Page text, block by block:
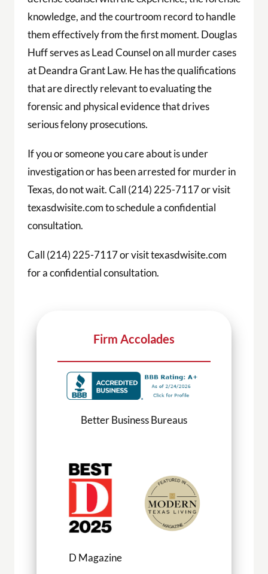
knowledge, and the courtroom record to handle
them effectively from the first moment. Douglas
Huff serves as Lead Counsel on all murder cases
at Deandra Grant Law. He has the qualifications
that are directly relevant to evaluating the
forensic and physical evidence that drives
serious felony prosecutions.
If you or someone you care about is under
investigation or has been arrested for murder in
Texas, do not wait. Call (214) 225-7117 or visit
texasdwisite.com to schedule a confidential
consultation.
Call (214) 225-7117 or visit texasdwisite.com
for a confidential consultation.
Firm Accolades
Better Business Bureaus
D Magazine